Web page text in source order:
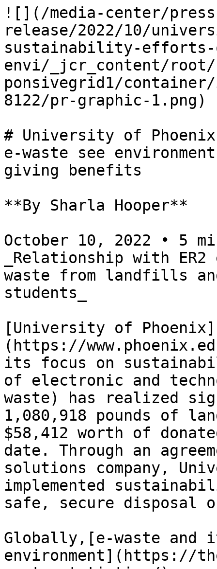
![](/media-center/
release/2022/10/
sustainability-efforts-
envi/_jcr_content/root/
ponsivegrid1/container/
8122/pr-graphic-1.png)
# University of
e-waste see
giving benefits
**By Sharla Hooper**
October 10, 2022 • 5
_Relationship with
waste from landfills
students_
[University of Phoenix]
(https://
its focus on
of electronic and
waste) has realized
1,080,918 pounds of
$58,412 worth of
date. Through an
solutions company,
implemented
safe, secure disposal
Globally,[e-waste and
environment](https://